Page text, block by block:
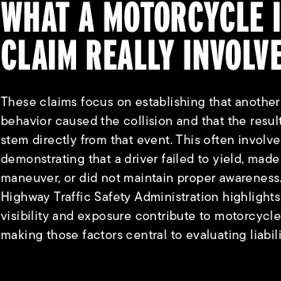
WHAT A
CLAIM REALLY
These claims focus on establishing that another
behavior caused the collision and that the
stem directly from that event. This often
demonstrating that a driver failed to yield,
maneuver, or did not maintain proper
Highway Traffic Safety Administration
visibility and exposure contribute to
making those factors central to evaluating